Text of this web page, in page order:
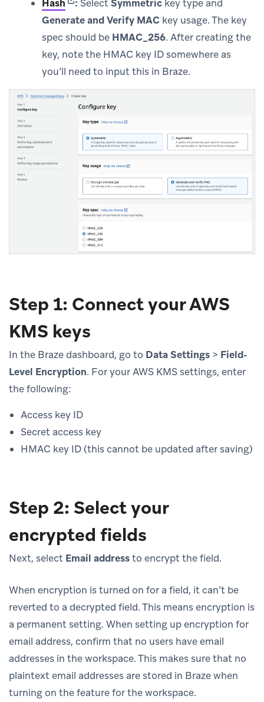
Hash : SelectSymmetric key type and
Generate and Verify MAC key usage. The key
spec should be HMAC_256. After creating the
key, note the HMAC key ID somewhere as
you’ll need to input this in Braze.
Step 1: Connect your AWS
KMS keys
In the Braze dashboard, go to Data Settings > Field-
Level Encryption. For your AWS KMS settings, enter
the following:
Access key ID
Secret access key
HMAC key ID (this cannot be updated after saving)
Step 2: Select your
encrypted fields
Next, select Email addressto encrypt the field.
When encryption is turned on for a field, it can’t be
reverted to a decrypted field. This means encryption is
a permanent setting. When setting up encryption for
email address, confirm that no users have email
addresses in the workspace. This makes sure that no
plaintext email addresses are stored in Braze when
turning on the feature for the workspace.